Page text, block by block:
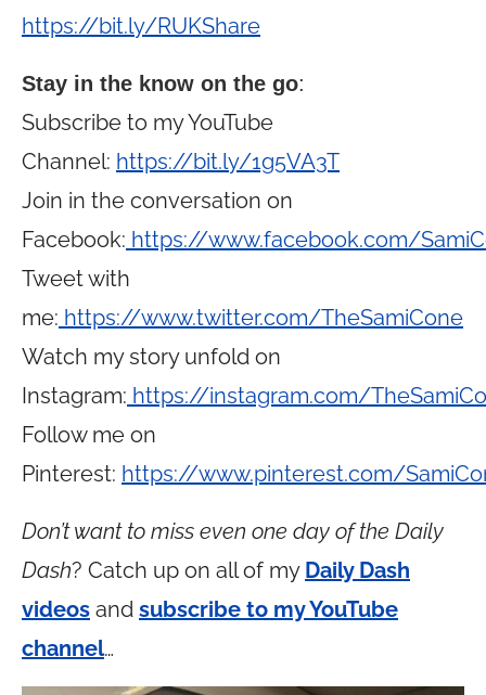
https://bit.ly/RUKShare
Stay in the know on the go:
Subscribe to my YouTube
Channel: https://bit.ly/1g5VA3T
Join in the conversation on
Facebook: https://www.facebook.com/
Tweet with
me: https://www.twitter.com/TheSamiCone
Watch my story unfold on
Instagram: https://instagram.com/
Follow me on
Pinterest: https://www.pinterest.com/
Don’t want to miss even one day of the Daily
Dash? Catch up on all of my Daily Dash
videos and subscribe to my YouTube
channel…